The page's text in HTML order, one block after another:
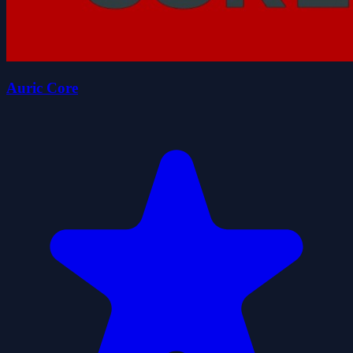
Auric Core